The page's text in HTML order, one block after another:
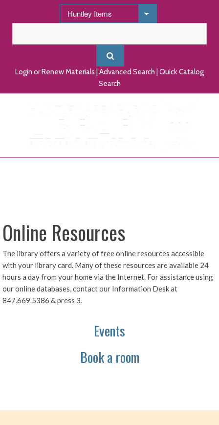
Login or Renew Materials Advanced Search Quick Catalog
Search
Online Resources
The library offers a variety of free online resources accessible
with your library card. Many of these resources are available 24
hours a day from your home via the Internet. For assistance using
our online databases, contact our Information Desk at
847.669.5386 & press 3.
Events
Book a room